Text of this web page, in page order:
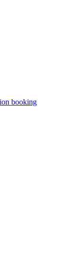
booking